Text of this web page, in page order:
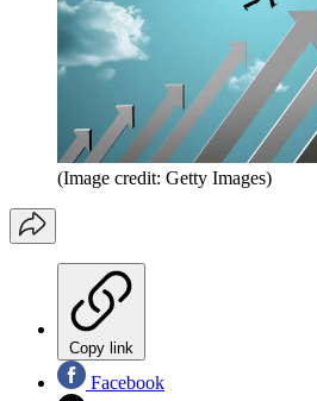
(Image credit: Getty Images)
Copy link
Facebook